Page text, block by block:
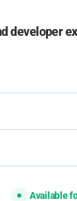
developer
Available